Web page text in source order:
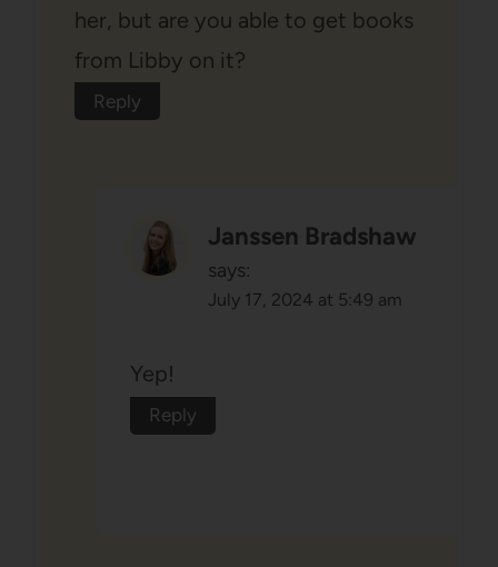
her, but are you able to get books
from Libby on it?
Reply
Janssen Bradshaw
says:
July 17, 2024 at 5:49 am
Yep!
Reply